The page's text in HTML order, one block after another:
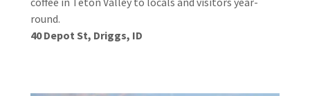
round.
40 Depot St, Driggs, ID